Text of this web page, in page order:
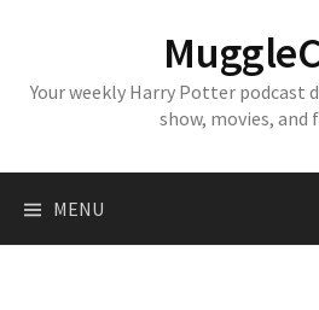
Your weekly Harry Potter podcast
show, movies, and
MENU